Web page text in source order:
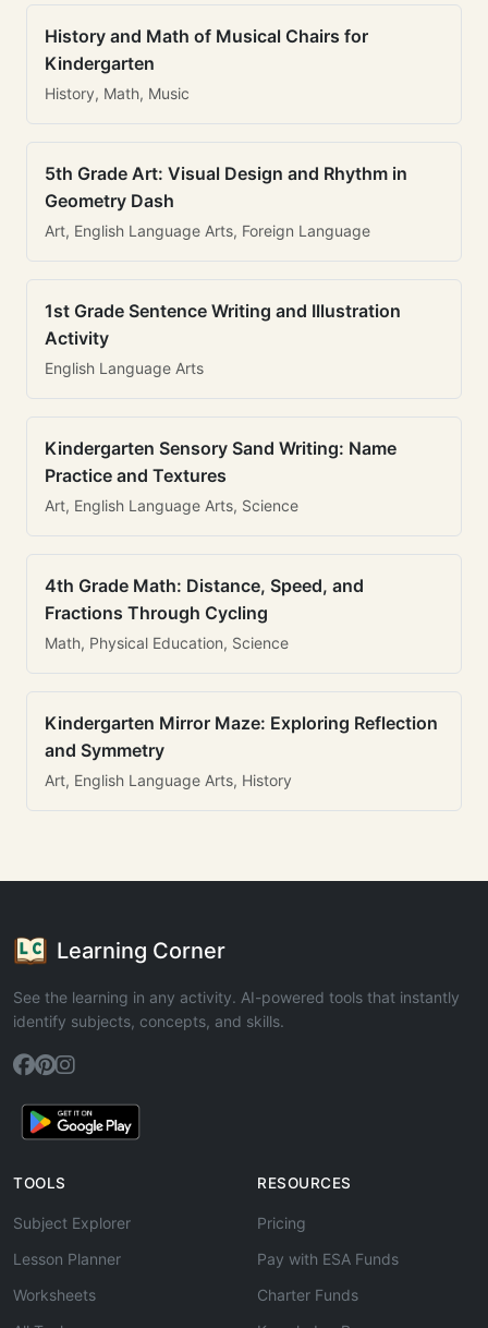
History and Math of Musical Chairs for
Kindergarten
History, Math, Music
5th Grade Art: Visual Design and Rhythm in
Geometry Dash
Art, English Language Arts, Foreign Language
1st Grade Sentence Writing and Illustration
Activity
English Language Arts
Kindergarten Sensory Sand Writing: Name
Practice and Textures
Art, English Language Arts, Science
4th Grade Math: Distance, Speed, and
Fractions Through Cycling
Math, Physical Education, Science
Kindergarten Mirror Maze: Exploring Reflection
and Symmetry
Art, English Language Arts, History
Learning Corner
See the learning in any activity. AI-powered tools that instantly
identify subjects, concepts, and skills.
TOOLS
Subject Explorer
Lesson Planner
Worksheets
RESOURCES
Pricing
Pay with ESA Funds
Charter Funds